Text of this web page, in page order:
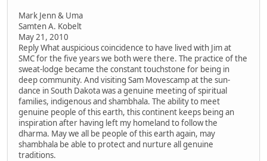
Mark Jenn & Uma
Samten A. Kobelt
May 21, 2010
Reply What auspicious coincidence to have lived with Jim at
SMC for the five years we both were there. The practice of the
sweat-lodge became the constant touchstone for being in
deep community. And visiting Sam Movescamp at the sun-
dance in South Dakota was a genuine meeting of spiritual
families, indigenous and shambhala. The ability to meet
genuine people of this earth, this continent keeps being an
inspiration after having left my homeland to follow the
dharma. May we all be people of this earth again, may
shambhala be able to protect and nurture all genuine
traditions.